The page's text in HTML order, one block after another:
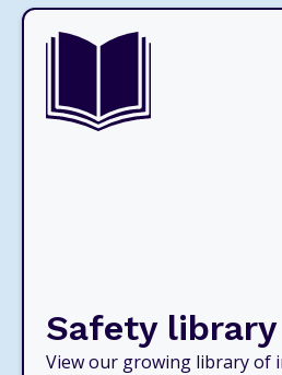
Safety library
View our growing library of